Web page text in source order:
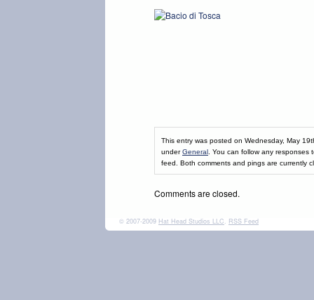
This entry was posted on Wednesday, May
underGeneral . You can follow any
feed. Both comments and pings are currently
Comments are closed.
© 2007-2009 Hat Head Studios LLC. RSS Feed